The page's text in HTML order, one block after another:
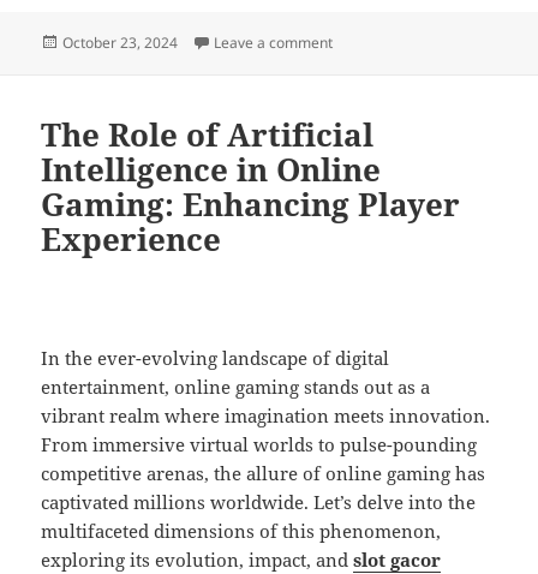
Posted
October 23, 2024 Leave a commenton A Deep Dive Into the
The Role of Artificial
Intelligence in Online
Gaming: Enhancing Player
Experience
In the ever-evolving landscape of digital
entertainment, online gaming stands out as a
vibrant realm where imagination meets innovation.
From immersive virtual worlds to pulse-pounding
competitive arenas, the allure of online gaming has
captivated millions worldwide. Let’s delve into the
multifaceted dimensions of this phenomenon,
exploring its evolution, impact, andslot gacor